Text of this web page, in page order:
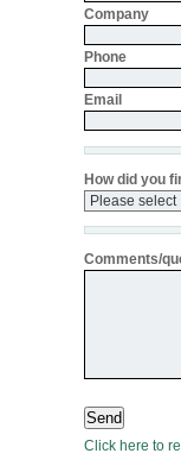
Company
Phone
Email
How did you
Comments/
Send
Click here to